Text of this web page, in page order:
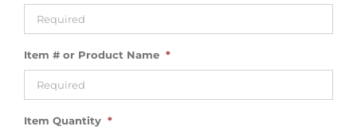
Item # or Product Name *
Item Quantity *